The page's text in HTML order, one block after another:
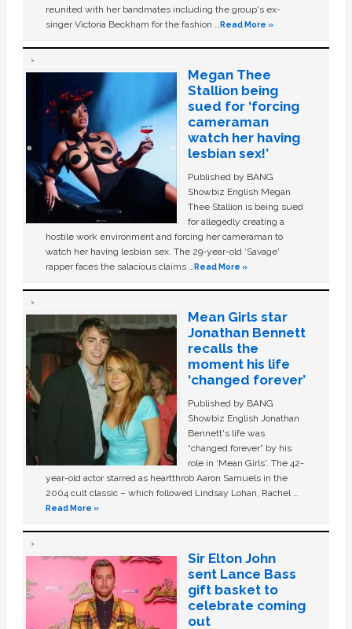
reunited with her bandmates including the group's ex-
singer Victoria Beckham for the fashion …Read More »
Megan Thee
Stallion being
sued for ‘forcing
cameraman
watch her having
lesbian sex!’
Published by BANG
Showbiz English Megan
Thee Stallion is being sued
for allegedly creating a
hostile work environment and forcing her cameraman to
watch her having lesbian sex. The 29-year-old ‘Savage'
rapper faces the salacious claims …Read More »
Mean Girls star
Jonathan Bennett
recalls the
moment his life
‘changed forever’
Published by BANG
Showbiz English Jonathan
Bennett's life was
“changed forever” by his
role in ‘Mean Girls'. The 42-
year-old actor starred as heartthrob Aaron Samuels in the
2004 cult classic – which followed Lindsay Lohan, Rachel …
Read More »
Sir Elton John
sent Lance Bass
gift basket to
celebrate coming
out